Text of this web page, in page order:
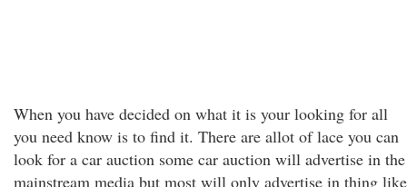
When you have decided on what it is your looking for all
you need know is to find it. There are allot of lace you can
look for a car auction some car auction will advertise in the
mainstream media but most will only advertise in thing like